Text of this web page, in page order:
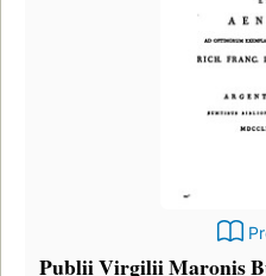
Publii Virgilii Maronis